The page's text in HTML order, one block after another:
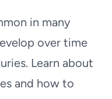
in many
over time
Learn about
and how to